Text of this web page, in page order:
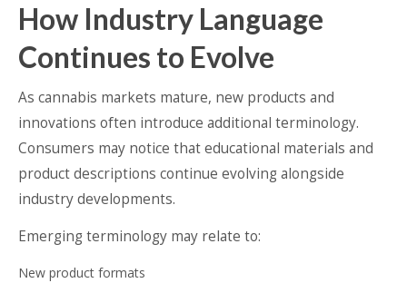
How Industry Language
Continues to Evolve
As cannabis markets mature, new products and
innovations often introduce additional terminology.
Consumers may notice that educational materials and
product descriptions continue evolving alongside
industry developments.
Emerging terminology may relate to:
New product formats